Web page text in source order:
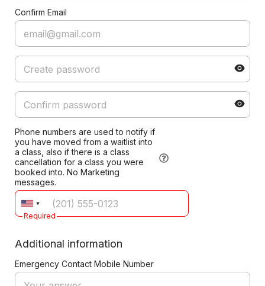
Confirm Email
Phone numbers are used to notify if
you have moved from a waitlist into
a class, also if there is a class
cancellation for a class you were
booked into. No Marketing
messages.
Required
Additional information
Emergency Contact Mobile Number